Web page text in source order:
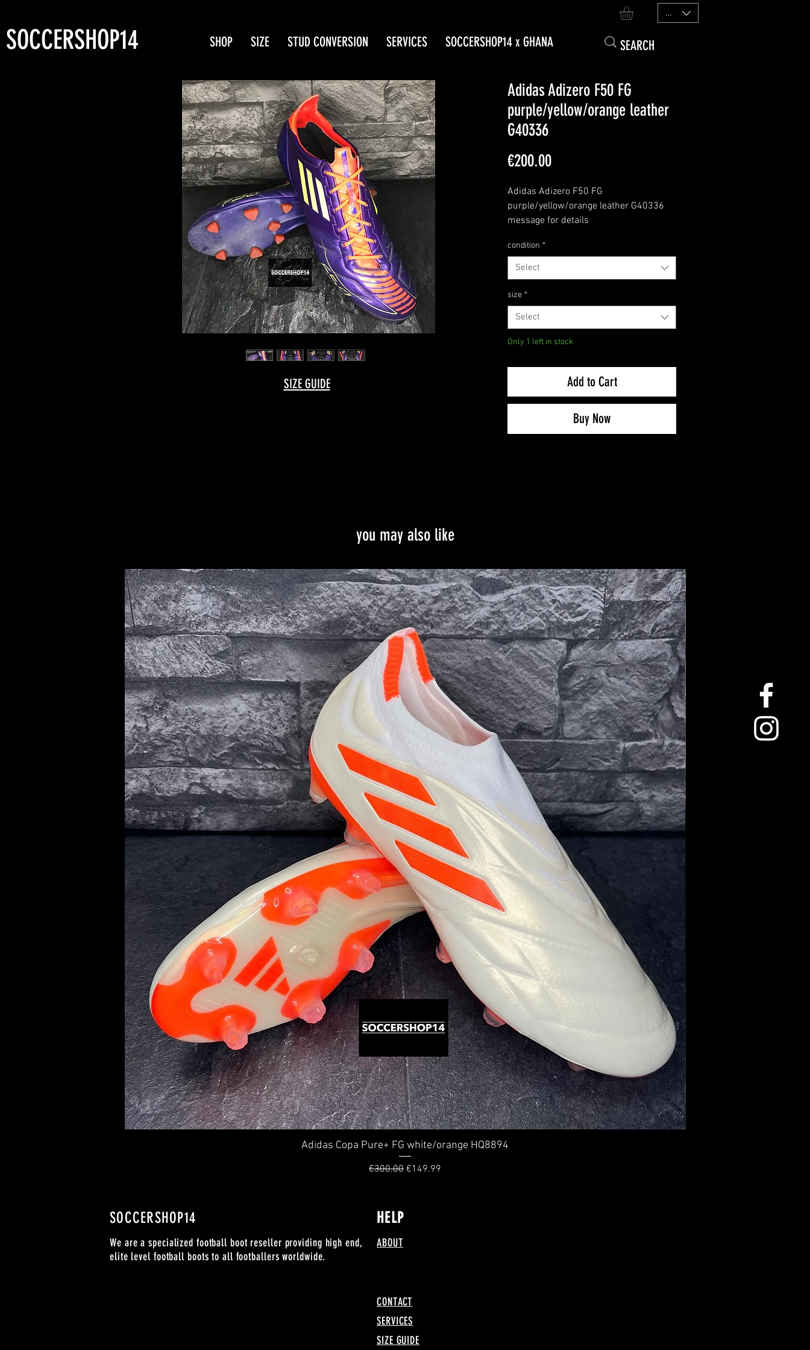
SOCCERSHOP14 SHOP SIZE STUD CONVERSION SERVICES SOCCERSHOP14 x GHANA
EUR (€)
Adidas Adizero F50 FG
purple/yellow/orange leather
G40336
€200.00Price
Adidas Adizero F50 FG
purple/yellow/orange leather G40336
message for details
condition *
Select
size *
Select
Only 1 left in stock
Add to Cart
Buy Now
SIZE GUIDE
you may also like
Quick View
Adidas Copa Pure+ FG white/orange HQ8894
Regular Price
€300.00 Sale Price
€149.99
SOCCERSHOP14 HELP
We are a specialized football boot reseller providing high end,
elite level football boots to all footballers worldwide.
ABOUT
CONTACT
SERVICES
SIZE GUIDE